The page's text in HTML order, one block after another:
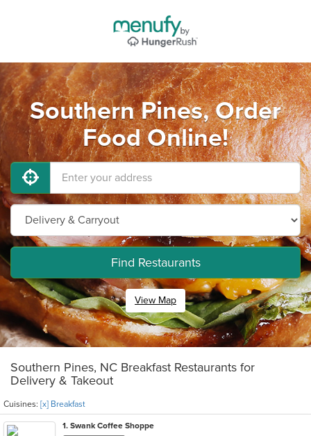
Southern Pines, Order
Food Online!
Find Restaurants
View Map
Southern Pines, NC Breakfast Restaurants for
Delivery & Takeout
Cuisines: [x] Breakfast
1. Swank Coffee Shoppe